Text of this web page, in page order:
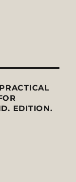
EDITION.